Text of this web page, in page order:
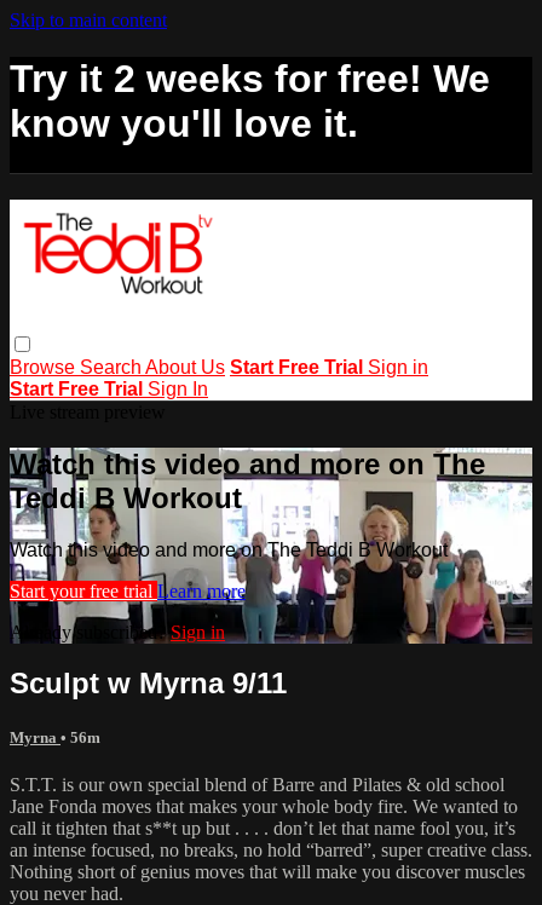
Skip to main content
Try it 2 weeks for free! We
know you'll love it.
Browse Search About Us Start Free Trial Sign in
Start Free Trial Sign In
Watch this video and more on The
Teddi B Workout
Watch this video and more on The Teddi B Workout
Start your free trial Learn more
Already subscribed?Sign in
Sculpt w Myrna 9/11
Myrna • 56m
S.T.T. is our own special blend of Barre and Pilates & old school
Jane Fonda moves that makes your whole body fire. We wanted to
call it tighten that s**t up but . . . . don’t let that name fool you, it’s
an intense focused, no breaks, no hold “barred”, super creative class.
Nothing short of genius moves that will make you discover muscles
you never had.